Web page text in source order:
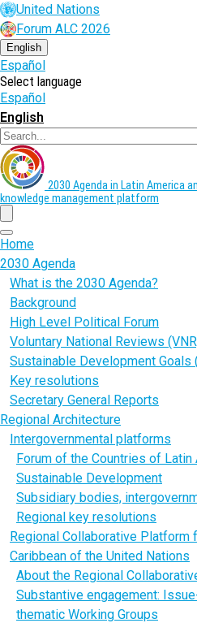
Skip
to
main
content
United Nations
Forum ALC 2026
English
Español
Select language
Español
English
2030 Agenda in Latin America
knowledge management platform
menu
Home
2030 Agenda
What is the 2030 Agenda?
Background
High Level Political Forum
Voluntary National Reviews
Sustainable Development Goals
Key resolutions
Secretary General Reports
Regional Architecture
Intergovernmental platforms
Forum of the Countries of Latin
Sustainable Development
Subsidiary bodies,
Regional key resolutions
Regional Collaborative Platform
Caribbean of the United Nations
About the Regional
Substantive engagement:
thematic Working Groups